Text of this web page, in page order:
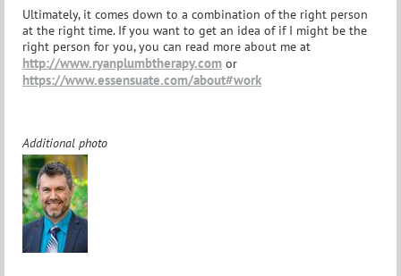
Ultimately, it comes down to a combination of the right person
at the right time. If you want to get an idea of if I might be the
right person for you, you can read more about me at
http://www.ryanplumbtherapy.com or
https://www.essensuate.com/about#work
Additional photo